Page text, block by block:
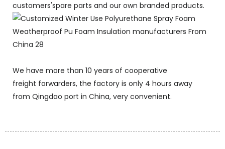
customers'spare parts and our own branded products.
We have more than 10 years of cooperative
freight forwarders, the factory is only 4 hours away
from Qingdao port in China, very convenient.